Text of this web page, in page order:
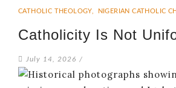
CATHOLIC THEOLOGY, NIGERIAN CATHOLIC
Catholicity Is Not
July 14, 2026 /